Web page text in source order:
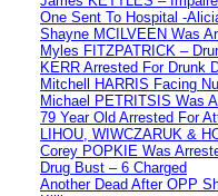
One Sent To Hospital -
Shayne MCILVEEN Was
Myles FITZPATRICK –
KERR Arrested For Drunk
Mitchell HARRIS Facing
Michael PETRITSIS Was
79 Year Old Arrested For
LIHOU, WIWCZARUK &
Corey POPKIE Was
Drug Bust – 6 Charged
Another Dead After OPP